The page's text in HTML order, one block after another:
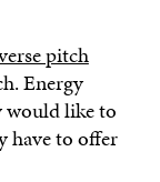
pitch
Energy
would like to
have to offer